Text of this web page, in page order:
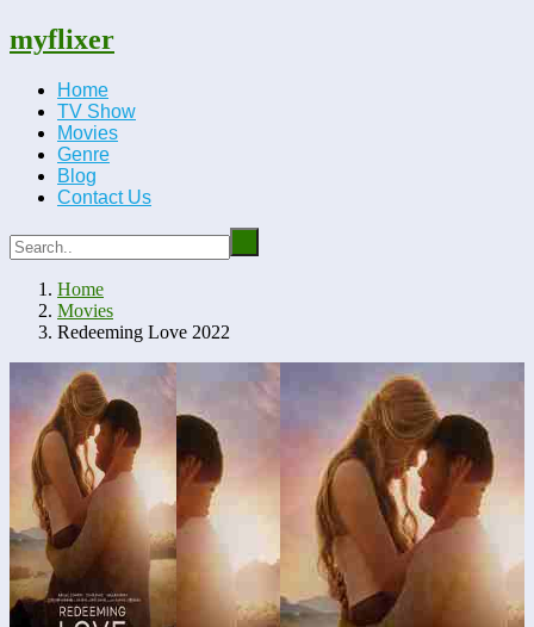
myflixer
Home
TV Show
Movies
Genre
Blog
Contact Us
Home
Movies
Redeeming Love 2022